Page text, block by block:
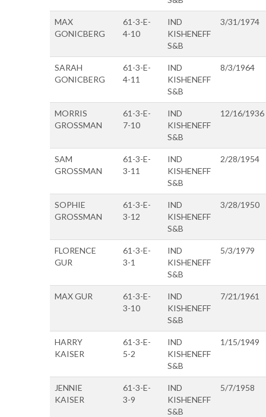
MAX
GONICBERG
61-3-E-
4-10
IND
KISHENEFF
S&B
3/31/1974
SARAH
GONICBERG
61-3-E-
4-11
IND
KISHENEFF
S&B
8/3/1964
MORRIS
GROSSMAN
61-3-E-
7-10
IND
KISHENEFF
S&B
12/16/1936
SAM
GROSSMAN
61-3-E-
3-11
IND
KISHENEFF
S&B
2/28/1954
SOPHIE
GROSSMAN
61-3-E-
3-12
IND
KISHENEFF
S&B
3/28/1950
FLORENCE
GUR
61-3-E-
3-1
IND
KISHENEFF
S&B
5/3/1979
MAX GUR
61-3-E-
3-10
IND
KISHENEFF
S&B
7/21/1961
HARRY
KAISER
61-3-E-
5-2
IND
KISHENEFF
S&B
1/15/1949
JENNIE
KAISER
61-3-E-
3-9
IND
KISHENEFF
S&B
5/7/1958